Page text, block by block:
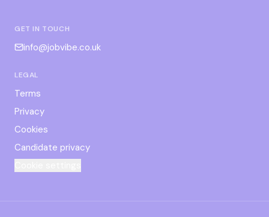
GET IN TOUCH
info@jobvibe.co.uk
LEGAL
Terms
Privacy
Cookies
Candidate privacy